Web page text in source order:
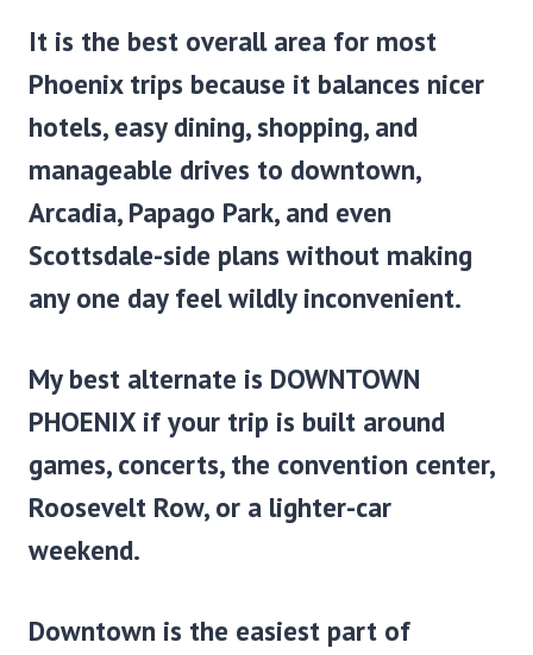
It is the best overall area for most
Phoenix trips because it balances nicer
hotels, easy dining, shopping, and
manageable drives to downtown,
Arcadia, Papago Park, and even
Scottsdale-side plans without making
any one day feel wildly inconvenient.
My best alternate is DOWNTOWN
PHOENIX if your trip is built around
games, concerts, the convention center,
Roosevelt Row, or a lighter-car
weekend.
Downtown is the easiest part of